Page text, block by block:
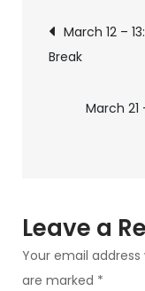
Post
March 12 –
Break
March
Leave a
Your email
are marked *